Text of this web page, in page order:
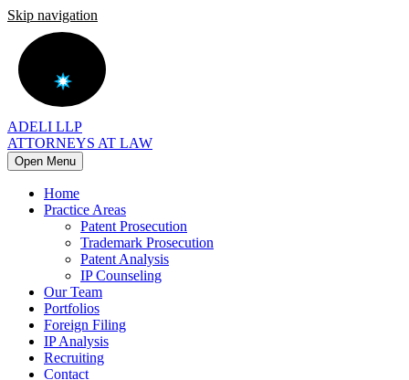
Skip navigation
ADELI LLP
ATTORNEYS AT LAW
Open Menu
Home
Practice Areas
Patent Prosecution
Trademark Prosecution
Patent Analysis
IP Counseling
Our Team
Portfolios
Foreign Filing
IP Analysis
Recruiting
Contact